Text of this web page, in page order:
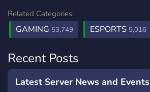
Related Categories:
GAMING 53,749 ESPORTS 5,016
Recent Posts
Latest Server News and Events